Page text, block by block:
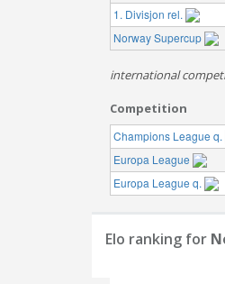
1. Divisjon rel.
Norway Supercup
international
Competition
Champions League q.
Europa League
Europa League q.
Elo ranking for